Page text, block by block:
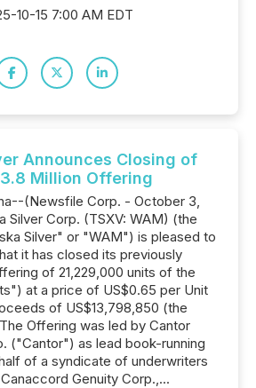
10-15 7:00 AM EDT
Announces Closing of
Million Offering
(Newsfile Corp. - October 3,
Silver Corp. (TSXV: WAM) (the
Silver" or "WAM") is pleased to
it has closed its previously
of 21,229,000 units of the
at a price of US$0.65 per Unit
of US$13,798,850 (the
Offering was led by Cantor
("Cantor") as lead book-running
of a syndicate of underwriters
Genuity Corp.,...